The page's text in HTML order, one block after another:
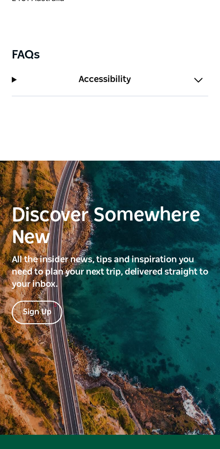
FAQs
Accessibility
Discover Somewhere
New
All the insider news, tips and inspiration you
need to plan your next trip, delivered straight to
your inbox.
Sign Up